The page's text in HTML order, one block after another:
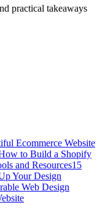
practical takeaways
Ecommerce Website
to Build a Shopify
and Resources15
Your Design
Web Design